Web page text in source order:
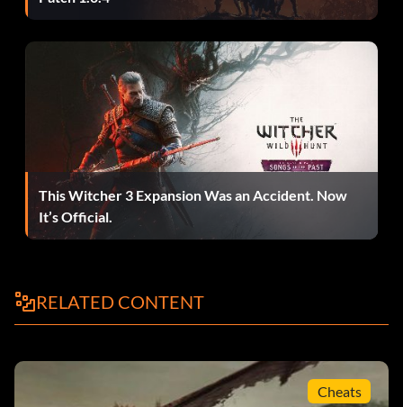
This Witcher 3 Expansion Was an Accident. Now
It’s Official.
RELATED CONTENT
Cheats